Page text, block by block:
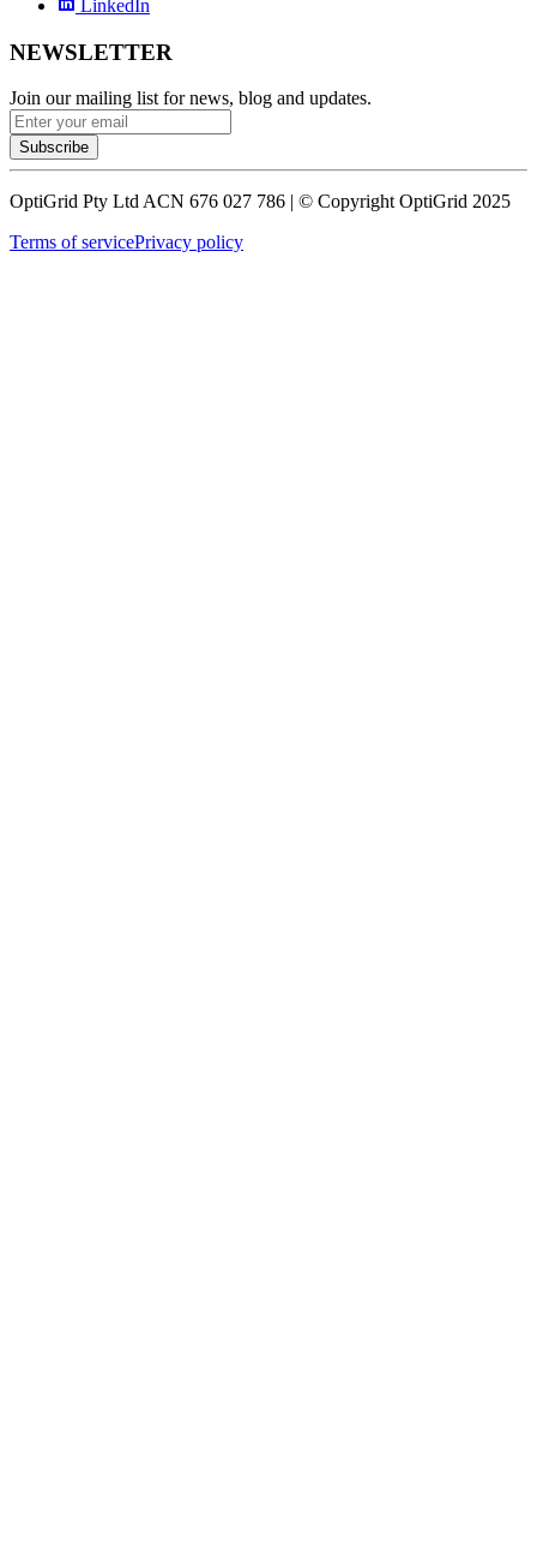
LinkedIn
NEWSLETTER
Join our mailing list for news, blog and updates.
Subscribe
OptiGrid Pty Ltd ACN 676 027 786 | © Copyright OptiGrid 2025
Terms of servicePrivacy policy